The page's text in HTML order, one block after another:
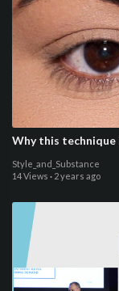
Why this technique
Style_and_Substance
14 Views · 2 years ago